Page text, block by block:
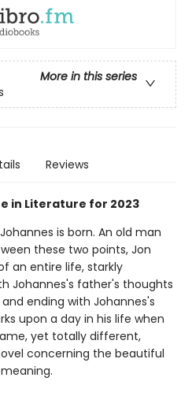
More in this series
Reviews
in Literature for 2023
is born. An old man
these two points, Jon
an entire life, starkly
Johannes's father's thoughts
ending with Johannes's
upon a day in his life when
yet totally different,
concerning the beautiful